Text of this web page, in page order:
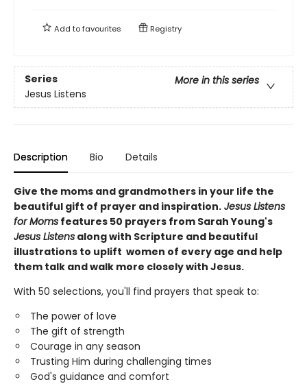
Add tofavourites Registry
Series
More in this series
Jesus Listens
Description Bio Details
Give the moms and grandmothers in your life the
beautiful gift of prayer and inspiration. Jesus Listens
for Moms features 50 prayers from Sarah Young's
Jesus Listens along with Scripture and beautiful
illustrations to uplift women of every age and help
them talk and walk more closely with Jesus.
With 50 selections, you'll find prayers that speak to:
The power of love
The gift of strength
Courage in any season
Trusting Him during challenging times
God's guidance and comfort